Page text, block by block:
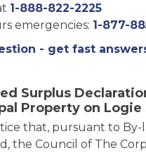
Surplus
Property on
that, pursuant to By-
the Council of The
1-888-822-2225
emergencies: 1-877-
- get fast